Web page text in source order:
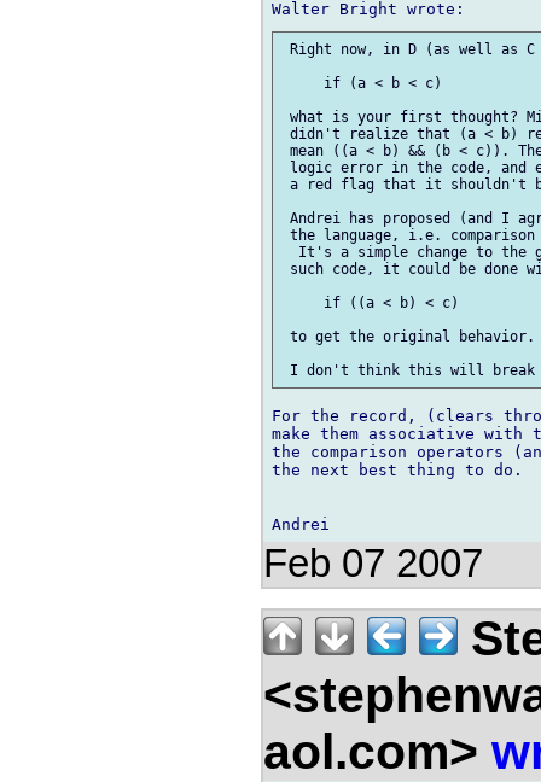
Right now, in D (as well as C
     if (a < b < c)
what is your first thought?
didn't realize that (a < b)
mean ((a < b) && (b < c)).
logic error in the code,
a red flag that it shouldn't
Andrei has proposed (and I
the language, i.e.
It's a simple change to the
such code, it could be done
     if ((a < b) < c)
to get the original
For the record, (clears
make them associative with
the comparison operators
the next best thing to do.
Feb 07 2007
aol.com>